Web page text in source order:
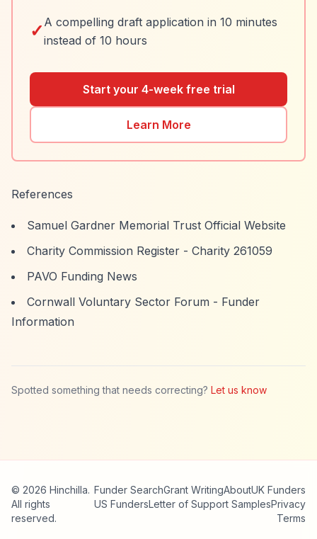
✓ A compelling draft application in 10 minutes
instead of 10 hours
Start your 4-week free trial
Learn More
References
Samuel Gardner Memorial Trust Official Website
Charity Commission Register - Charity 261059
PAVO Funding News
Cornwall Voluntary Sector Forum - Funder
Information
Spotted something that needs correcting? Let us know
© 2026 Hinchilla.
All rights
reserved.
Funder SearchGrant WritingAboutUK Funders
US FundersLetter of Support SamplesPrivacy
Terms